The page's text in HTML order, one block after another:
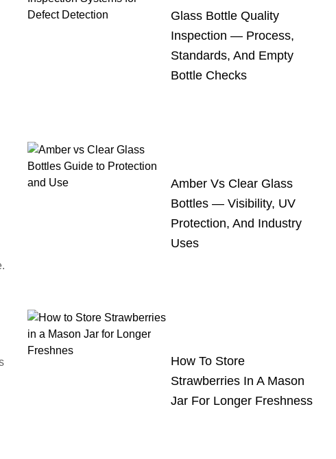
Glass Bottle Quality
Inspection — Process,
Standards, And Empty
Bottle Checks
Amber Vs Clear Glass
Bottles — Visibility, UV
Protection, And Industry
Uses
How To Store
Strawberries In A Mason
Jar For Longer Freshness